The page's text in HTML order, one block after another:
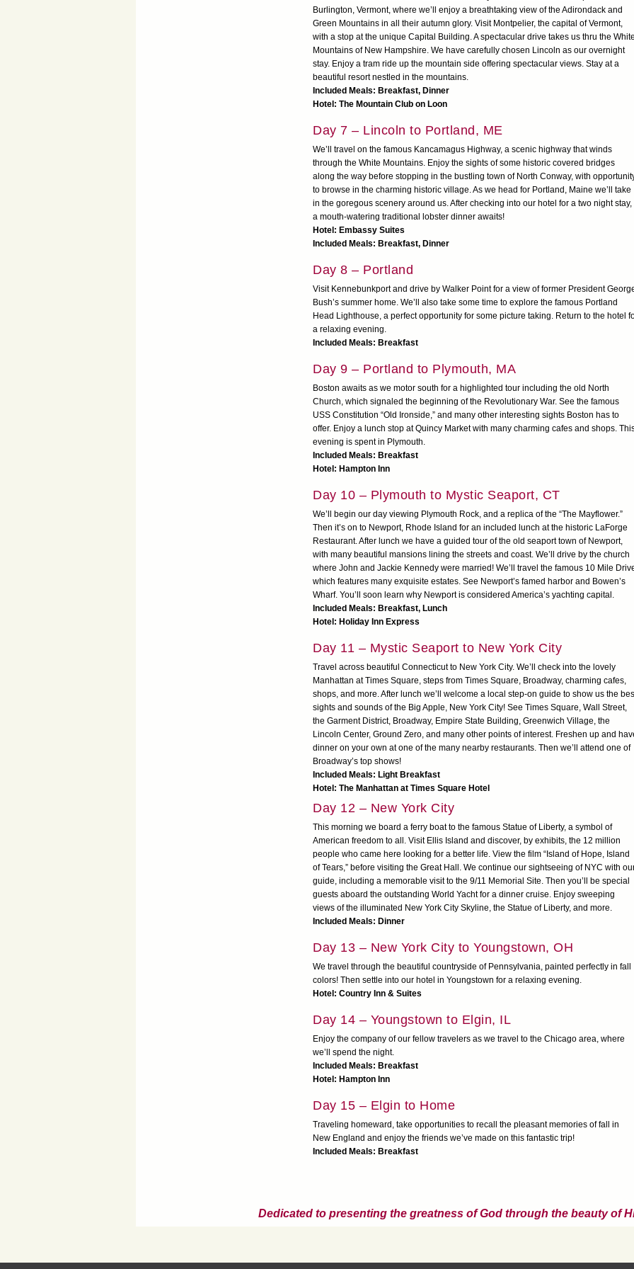
Burlington, Vermont, where we’ll enjoy a breathtaking view of the Adirondack and
Green Mountains in all their autumn glory. Visit Montpelier, the capital of Vermont,
with a stop at the unique Capital Building. A spectacular drive takes us thru the
Mountains of New Hampshire. We have carefully chosen Lincoln as our overnight
stay. Enjoy a tram ride up the mountain side offering spectacular views. Stay at a
beautiful resort nestled in the mountains.
Included Meals: Breakfast, Dinner
Hotel: The Mountain Club on Loon
Day 7 – Lincoln to Portland, ME
We’ll travel on the famous Kancamagus Highway, a scenic highway that winds
through the White Mountains. Enjoy the sights of some historic covered bridges
along the way before stopping in the bustling town of North Conway, with
to browse in the charming historic village. As we head for Portland, Maine we’ll take
in the goregous scenery around us. After checking into our hotel for a two night stay,
a mouth-watering traditional lobster dinner awaits!
Hotel: Embassy Suites
Included Meals: Breakfast, Dinner
Day 8 – Portland
Visit Kennebunkport and drive by Walker Point for a view of former President
Bush’s summer home. We’ll also take some time to explore the famous Portland
Head Lighthouse, a perfect opportunity for some picture taking. Return to the hotel
a relaxing evening.
Included Meals: Breakfast
Day 9 – Portland to Plymouth, MA
Boston awaits as we motor south for a highlighted tour including the old North
Church, which signaled the beginning of the Revolutionary War. See the famous
USS Constitution “Old Ironside,” and many other interesting sights Boston has to
offer. Enjoy a lunch stop at Quincy Market with many charming cafes and shops.
evening is spent in Plymouth.
Included Meals: Breakfast
Hotel: Hampton Inn
Day 10 – Plymouth to Mystic Seaport, CT
We’ll begin our day viewing Plymouth Rock, and a replica of the “The Mayflower.”
Then it’s on to Newport, Rhode Island for an included lunch at the historic LaForge
Restaurant. After lunch we have a guided tour of the old seaport town of Newport,
with many beautiful mansions lining the streets and coast. We’ll drive by the church
where John and Jackie Kennedy were married! We’ll travel the famous 10 Mile
which features many exquisite estates. See Newport’s famed harbor and Bowen’s
Wharf. You’ll soon learn why Newport is considered America’s yachting capital.
Included Meals: Breakfast, Lunch
Hotel: Holiday Inn Express
Day 11 – Mystic Seaport to New York City
Travel across beautiful Connecticut to New York City. We’ll check into the lovely
Manhattan at Times Square, steps from Times Square, Broadway, charming cafes,
shops, and more. After lunch we’ll welcome a local step-on guide to show us the
sights and sounds of the Big Apple, New York City! See Times Square, Wall Street,
the Garment District, Broadway, Empire State Building, Greenwich Village, the
Lincoln Center, Ground Zero, and many other points of interest. Freshen up and
dinner on your own at one of the many nearby restaurants. Then we’ll attend one of
Broadway’s top shows!
Included Meals: Light Breakfast
Hotel: The Manhattan at Times Square Hotel
Day 12 – New York City
This morning we board a ferry boat to the famous Statue of Liberty, a symbol of
American freedom to all. Visit Ellis Island and discover, by exhibits, the 12 million
people who came here looking for a better life. View the film “Island of Hope, Island
of Tears,” before visiting the Great Hall. We continue our sightseeing of NYC with
guide, including a memorable visit to the 9/11 Memorial Site. Then you’ll be special
guests aboard the outstanding World Yacht for a dinner cruise. Enjoy sweeping
views of the illuminated New York City Skyline, the Statue of Liberty, and more.
Included Meals: Dinner
Day 13 – New York City to Youngstown, OH
We travel through the beautiful countryside of Pennsylvania, painted perfectly in fall
colors! Then settle into our hotel in Youngstown for a relaxing evening.
Hotel: Country Inn & Suites
Day 14 – Youngstown to Elgin, IL
Enjoy the company of our fellow travelers as we travel to the Chicago area, where
we’ll spend the night.
Included Meals: Breakfast
Hotel: Hampton Inn
Day 15 – Elgin to Home
Traveling homeward, take opportunities to recall the pleasant memories of fall in
New England and enjoy the friends we’ve made on this fantastic trip!
Included Meals: Breakfast
Dedicated to presenting the greatness of God through the beauty of